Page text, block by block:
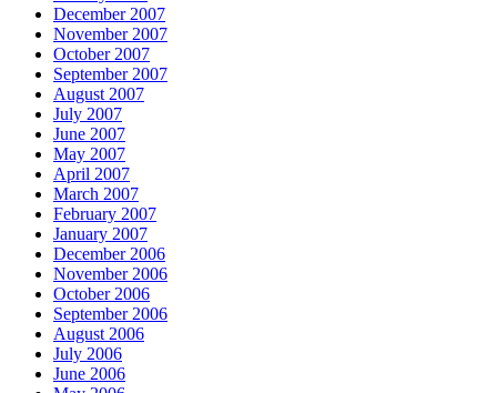
December 2007
November 2007
October 2007
September 2007
August 2007
July 2007
June 2007
May 2007
April 2007
March 2007
February 2007
January 2007
December 2006
November 2006
October 2006
September 2006
August 2006
July 2006
June 2006